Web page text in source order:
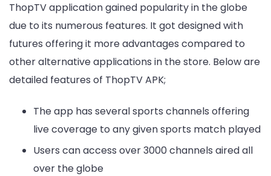
ThopTV application gained popularity in the globe
due to its numerous features. It got designed with
futures offering it more advantages compared to
other alternative applications in the store. Below are
detailed features of ThopTV APK;
The app has several sports channels offering
live coverage to any given sports match played
Users can access over 3000 channels aired all
over the globe